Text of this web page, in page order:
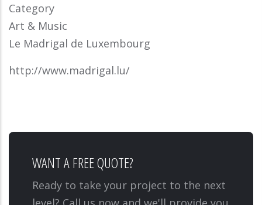
Category
Art & Music
Le Madrigal de Luxembourg
http://www.madrigal.lu/
WANT A FREE QUOTE?
Ready to take your project to the next